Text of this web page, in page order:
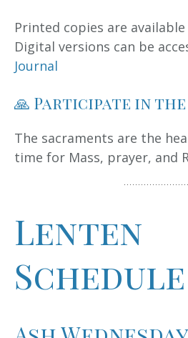
Printed copies are
Digital versions can be
Journal
🙏 Participate in the
The sacraments are the
time for Mass, prayer, and
Lenten
Schedule